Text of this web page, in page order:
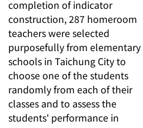
completion of indicator
construction, 287 homeroom
teachers were selected
purposefully from elementary
schools in Taichung City to
choose one of the students
randomly from each of their
classes and to assess the
students' performance in